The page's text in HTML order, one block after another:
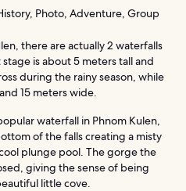
Photo, Adventure, Group
there are actually 2 waterfalls
is about 5 meters tall and
during the rainy season, while
15 meters wide.
waterfall in Phnom Kulen,
of the falls creating a misty
plunge pool. The gorge the
giving the sense of being
little cove.